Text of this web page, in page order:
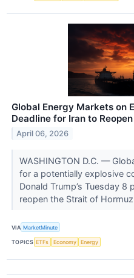
Global Energy Markets on
Deadline for Iran to
April 06, 2026
WASHINGTON D.C. —
for a potentially explosive
Donald Trump’s Tuesday 8
reopen the Strait of
VIA MarketMinute
TOPICS ETFs Economy Energy